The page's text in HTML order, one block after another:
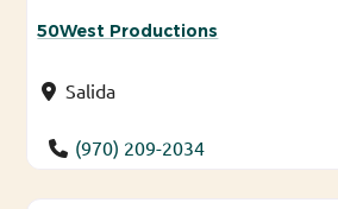
50West Productions
Salida
(970) 209-2034